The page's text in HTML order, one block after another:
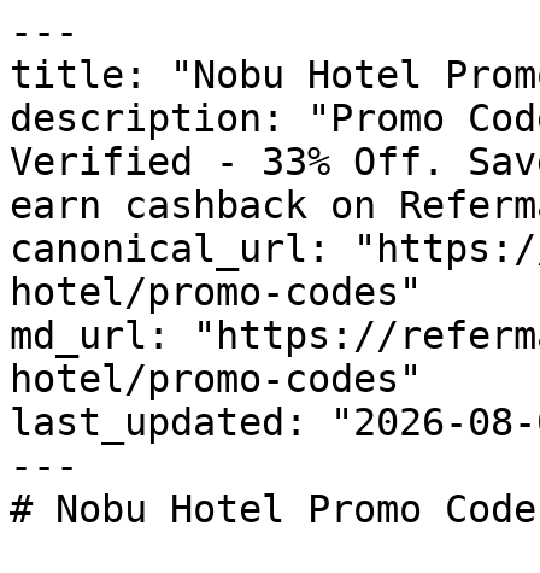
---
title: "Nobu Hotel
description: "Promo
Verified - 33% Off.
earn cashback on
canonical_url:
hotel/promo-codes"
md_url: "https://
hotel/promo-codes"
last_updated: "2026-08-
---
# Nobu Hotel Promo